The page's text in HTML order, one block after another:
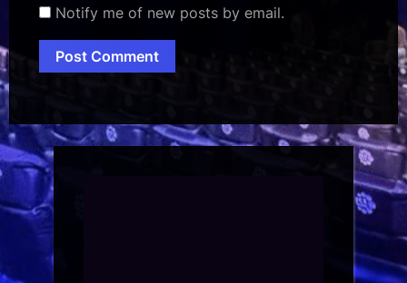
Notify me of new posts by email.